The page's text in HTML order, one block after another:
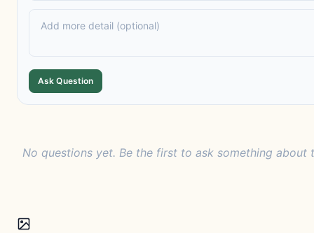
Ask Question
No questions yet. Be the first to ask something about